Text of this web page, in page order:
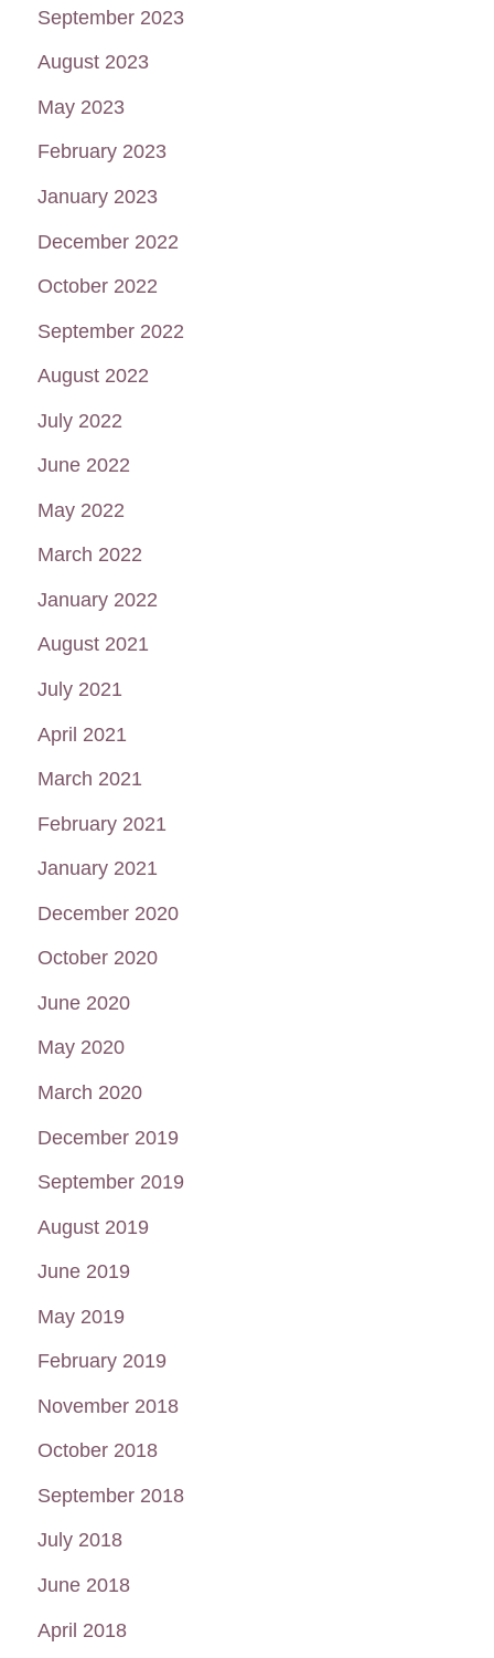
September 2023
August 2023
May 2023
February 2023
January 2023
December 2022
October 2022
September 2022
August 2022
July 2022
June 2022
May 2022
March 2022
January 2022
August 2021
July 2021
April 2021
March 2021
February 2021
January 2021
December 2020
October 2020
June 2020
May 2020
March 2020
December 2019
September 2019
August 2019
June 2019
May 2019
February 2019
November 2018
October 2018
September 2018
July 2018
June 2018
April 2018